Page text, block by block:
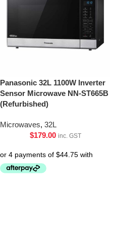
Panasonic 32L 1100W Inverter
Sensor Microwave NN-ST665B
(Refurbished)
Microwaves, 32L
$179.00 inc. GST